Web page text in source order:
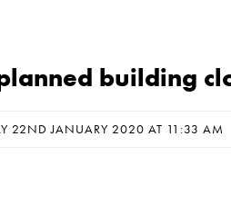
building
22ND JANUARY 2020 AT 11:33 AM